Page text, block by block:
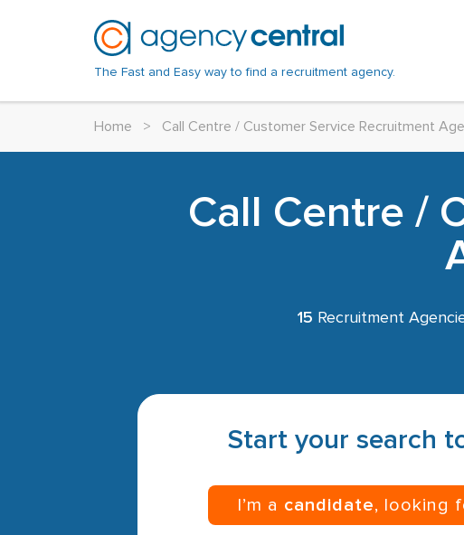
The Fast and Easy way to find a recruitment agency.
Home > Call Centre / Customer Service Recruitment
Call Centre /
15 Recruitment
Start your search
I’m a candidate, looking